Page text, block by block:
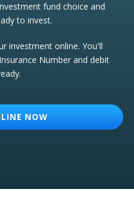
fund choice and
to invest.
investment online. You'll
Number and debit
NOW